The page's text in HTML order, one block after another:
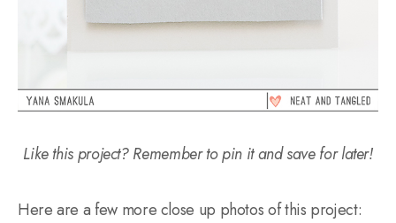
Like this project? Remember to pin it and save for later!
Here are a few more close up photos of this project: